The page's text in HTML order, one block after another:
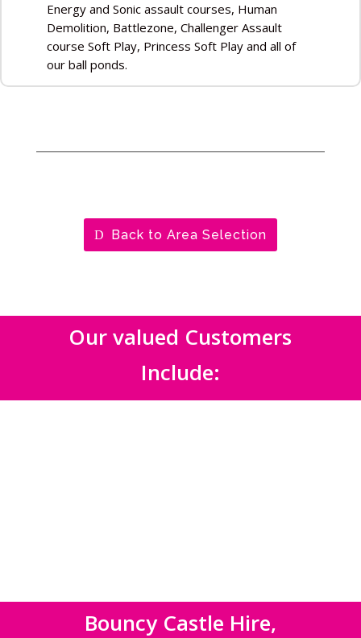
Energy and Sonic assault courses, Human
Demolition, Battlezone, Challenger Assault
course Soft Play, Princess Soft Play and all of
our ball ponds.
Back to Area Selection
Our valued Customers
Include:
Bouncy Castle Hire,